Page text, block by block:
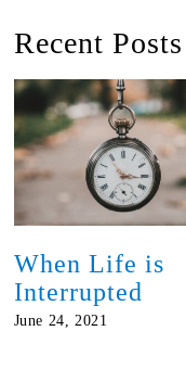
Recent Posts
When Life is
Interrupted
June 24, 2021